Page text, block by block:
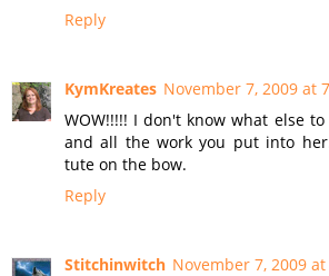
Reply
KymKreates November 7, 2009 at
WOW!!!!! I don't know what else
and all the work you put into
tute on the bow.
Reply
Stitchinwitch November 7, 2009 at